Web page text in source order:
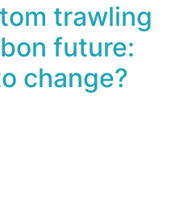
trawling
future:
change?